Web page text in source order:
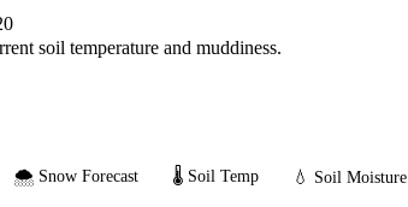
soil temperature and muddiness.
🌨️ Snow Forecast 🌡️ Soil Temp 💧 Soil Moisture